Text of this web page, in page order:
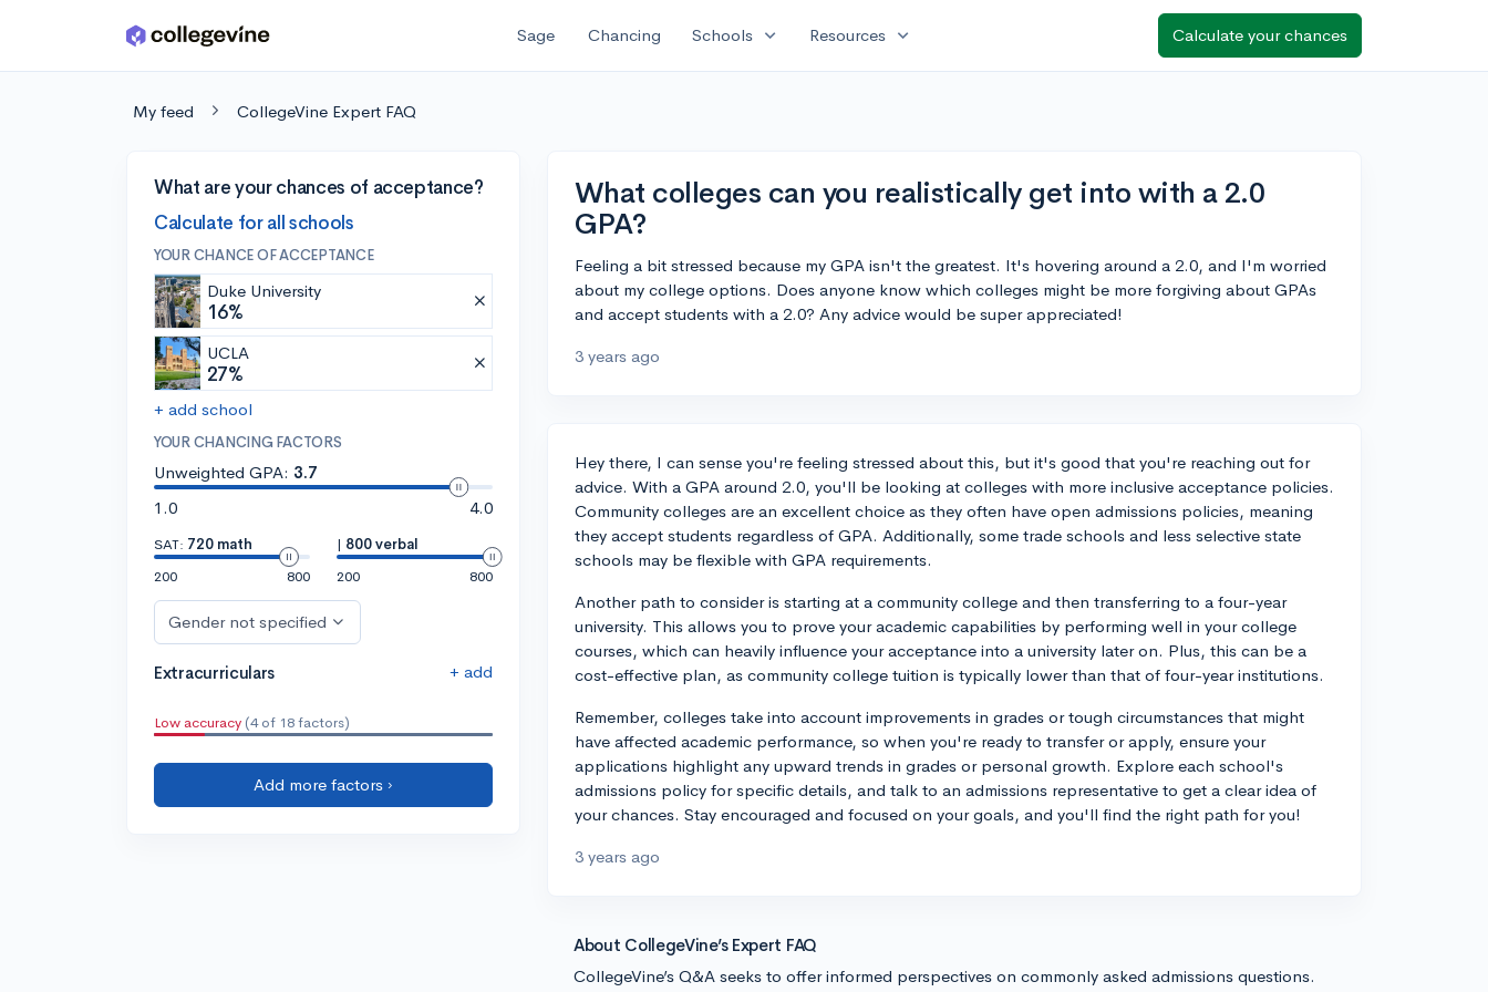
Skip to main content Sage Chancing Schools expand_more Resources expand_more Calculate your chances
My feed CollegeVine Expert FAQ
What are your chances of acceptance?
Calculate for all schools
YOUR CHANCE OF ACCEPTANCE
Duke University
16%
UCLA
27%
+ add school
YOUR CHANCING FACTORS
Unweighted GPA: 3.7
1.0
4.0
SAT: 720 math
200
800
| 800 verbal
200
800
Gender not specified
Extracurriculars + add
Low accuracy (4 of 18 factors)
Add more factors ›
What colleges can you realistically get into with a 2.0
GPA?
Feeling a bit stressed because my GPA isn't the greatest. It's hovering around a 2.0, and I'm worried
about my college options. Does anyone know which colleges might be more forgiving about GPAs
and accept students with a 2.0? Any advice would be super appreciated!
3 years ago
Hey there, I can sense you're feeling stressed about this, but it's good that you're reaching out for
advice. With a GPA around 2.0, you'll be looking at colleges with more inclusive acceptance policies.
Community colleges are an excellent choice as they often have open admissions policies, meaning
they accept students regardless of GPA. Additionally, some trade schools and less selective state
schools may be flexible with GPA requirements.
Another path to consider is starting at a community college and then transferring to a four-year
university. This allows you to prove your academic capabilities by performing well in your college
courses, which can heavily influence your acceptance into a university later on. Plus, this can be a
cost-effective plan, as community college tuition is typically lower than that of four-year institutions.
Remember, colleges take into account improvements in grades or tough circumstances that might
have affected academic performance, so when you're ready to transfer or apply, ensure your
applications highlight any upward trends in grades or personal growth. Explore each school's
admissions policy for specific details, and talk to an admissions representative to get a clear idea of
your chances. Stay encouraged and focused on your goals, and you'll find the right path for you!
3 years ago
About CollegeVine’s Expert FAQ
CollegeVine’s Q&A seeks to offer informed perspectives on commonly asked admissions questions.